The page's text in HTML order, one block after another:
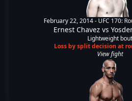
February 22, 2014 - UFC 170:
Ernest Chavez vs
Lightweight bout
Loss by split decision at
View fight